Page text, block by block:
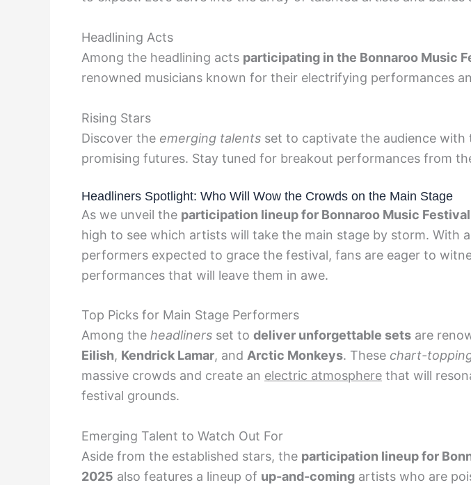
Headlining Acts
Among the headlining acts participating in the Bonnaroo Music
renowned musicians known for their electrifying performances
Rising Stars
Discover the emerging talents set to captivate the audience with
promising futures. Stay tuned for breakout performances from
Headliners Spotlight: Who Will Wow the Crowds on the Main Stage
As we unveil the participation lineup for Bonnaroo Music
high to see which artists will take the main stage by storm. With
performers expected to grace the festival, fans are eager to
performances that will leave them in awe.
Top Picks for Main Stage Performers
Among the headliners set to deliver unforgettable sets are
Eilish, Kendrick Lamar, and Arctic Monkeys. These chart-
massive crowds and create an electric atmosphere that will
festival grounds.
Emerging Talent to Watch Out For
Aside from the established stars, the participation lineup for
2025 also features a lineup of up-and-coming artists who are